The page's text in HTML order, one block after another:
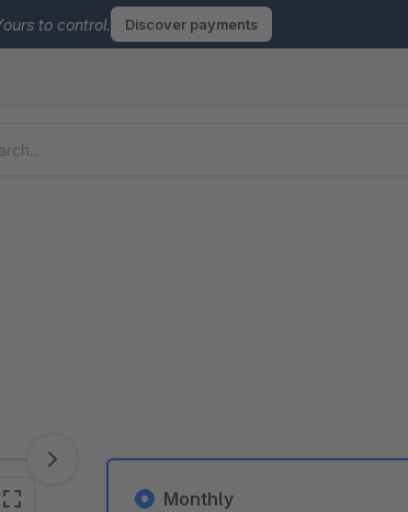
to control. Discover payments
Monthly